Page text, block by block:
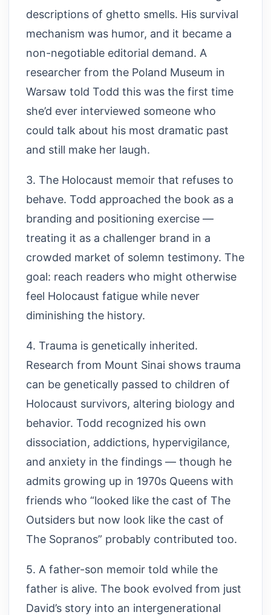
descriptions of ghetto smells. His survival
mechanism was humor, and it became a
non-negotiable editorial demand. A
researcher from the Poland Museum in
Warsaw told Todd this was the first time
she’d ever interviewed someone who
could talk about his most dramatic past
and still make her laugh.
3. The Holocaust memoir that refuses to
behave. Todd approached the book as a
branding and positioning exercise —
treating it as a challenger brand in a
crowded market of solemn testimony. The
goal: reach readers who might otherwise
feel Holocaust fatigue while never
diminishing the history.
4. Trauma is genetically inherited.
Research from Mount Sinai shows trauma
can be genetically passed to children of
Holocaust survivors, altering biology and
behavior. Todd recognized his own
dissociation, addictions, hypervigilance,
and anxiety in the findings — though he
admits growing up in 1970s Queens with
friends who “looked like the cast of The
Outsiders but now look like the cast of
The Sopranos” probably contributed too.
5. A father-son memoir told while the
father is alive. The book evolved from just
David’s story into an intergenerational